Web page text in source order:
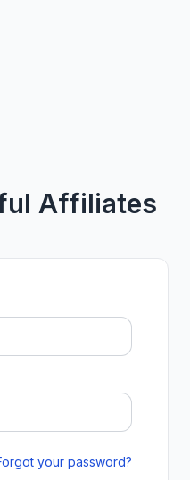
Affiliates
your password?